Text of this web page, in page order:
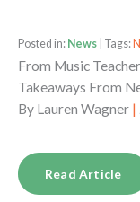
Posted in: News | Tags:
From Music
Takeaways From
By Lauren Wagner |
Read Article